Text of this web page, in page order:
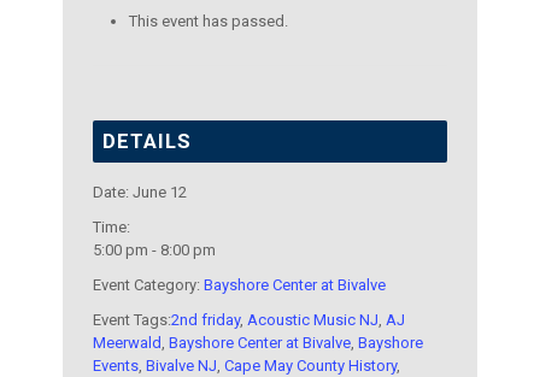
This event has passed.
DETAILS
Date: June 12
Time:
5:00 pm - 8:00 pm
Event Category: Bayshore Center at Bivalve
Event Tags:2nd friday, Acoustic Music NJ, AJ
Meerwald , Bayshore Center at Bivalve, Bayshore
Events, Bivalve NJ, Cape May County History,